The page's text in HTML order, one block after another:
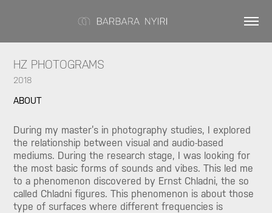
HZ PHOTOGRAMS
2018
ABOUT
During my master’s in photography studies, I explored
the relationship between visual and audio-based
mediums. During the research stage, I was looking for
the most basic forms of sounds and vibes. This led me
to a phenomenon discovered by Ernst Chladni, the so
called Chladni figures. This phenomenon is about those
type of surfaces where different frequencies is